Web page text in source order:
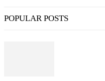
POPULAR POSTS